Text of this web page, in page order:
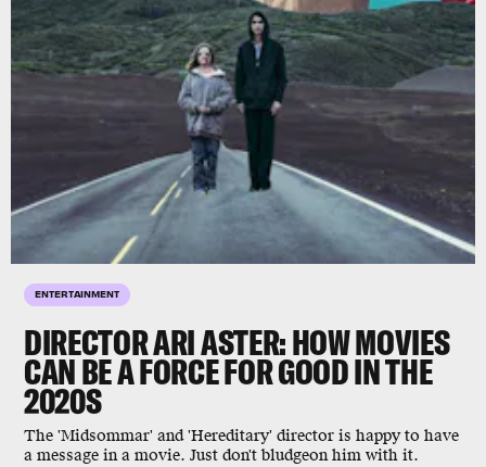
ENTERTAINMENT
DIRECTOR ARI ASTER: HOW MOVIES
CAN BE A FORCE FOR GOOD IN THE
2020S
The 'Midsommar' and 'Hereditary' director is happy to have
a message in a movie. Just don't bludgeon him with it.